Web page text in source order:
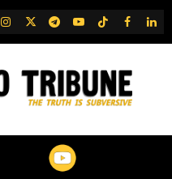
IG TwitterTelegram
YouTubeTikTok
FB